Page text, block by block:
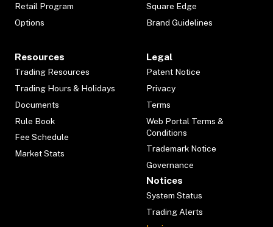
Retail Program
Options
Square Edge
Brand Guidelines
Resources
Trading Resources
Trading Hours & Holidays
Documents
Rule Book
Fee Schedule
Market Stats
Legal
Patent Notice
Privacy
Terms
Web Portal Terms &
Conditions
Trademark Notice
Governance
Notices
System Status
Trading Alerts